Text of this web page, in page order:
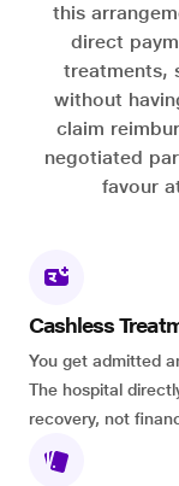
this
direct
treatments,
without
claim
negotiated
favour
Cashless
You get admitted
The hospital
recovery, not